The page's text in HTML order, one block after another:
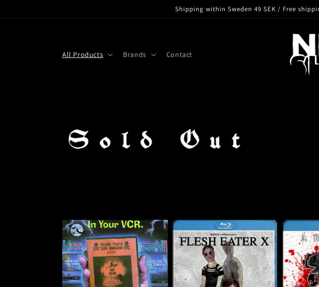
Shipping within Sweden 49 SEK / Free
All Products Brands Contact